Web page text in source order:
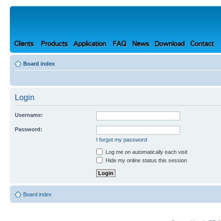
Board index
Login
Username:
Password:
I forgot my password
Log me on automatically each visit
Hide my online status this session
Board index